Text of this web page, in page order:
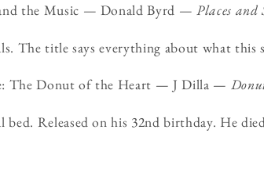
the Music — Donald Byrd —Places and
The title says everything about what this
The Donut of the Heart — J Dilla —
bed. Released on his 32nd birthday. He